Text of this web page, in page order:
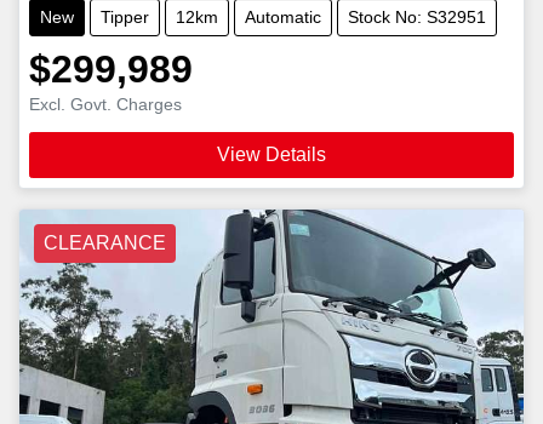
New Tipper 12km Automatic Stock No: S32951
$299,989
Excl. Govt. Charges
View Details
CLEARANCE